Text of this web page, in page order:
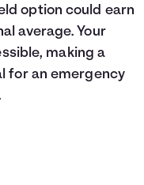
option could earn
average. Your
making a
for an emergency